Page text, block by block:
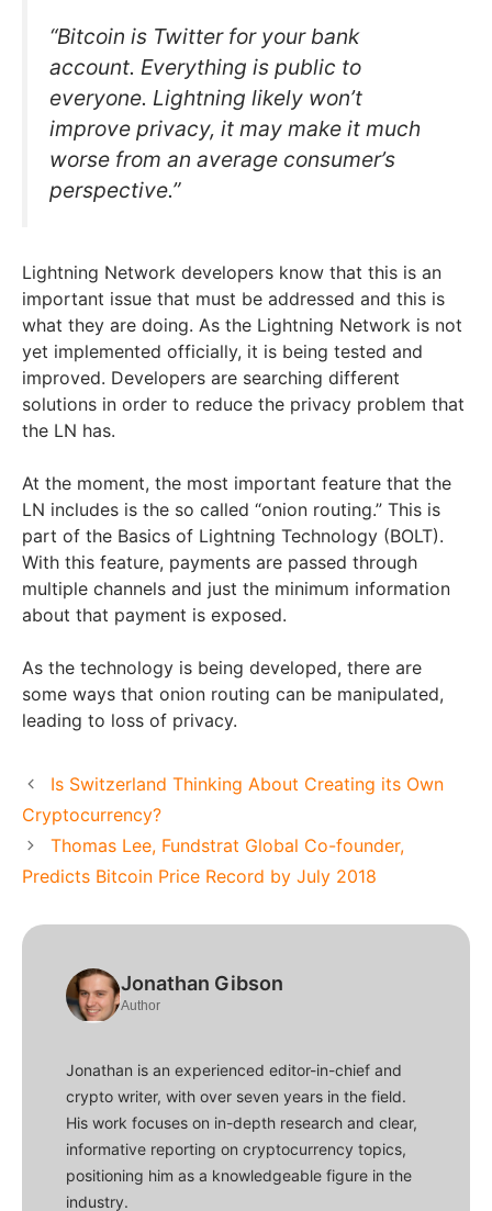
“Bitcoin is Twitter for your bank
account. Everything is public to
everyone. Lightning likely won’t
improve privacy, it may make it much
worse from an average consumer’s
perspective.”
Lightning Network developers know that this is an
important issue that must be addressed and this is
what they are doing. As the Lightning Network is not
yet implemented officially, it is being tested and
improved. Developers are searching different
solutions in order to reduce the privacy problem that
the LN has.
At the moment, the most important feature that the
LN includes is the so called “onion routing.” This is
part of the Basics of Lightning Technology (BOLT).
With this feature, payments are passed through
multiple channels and just the minimum information
about that payment is exposed.
As the technology is being developed, there are
some ways that onion routing can be manipulated,
leading to loss of privacy.
Is Switzerland Thinking About Creating its Own
Cryptocurrency?
Thomas Lee, Fundstrat Global Co-founder,
Predicts Bitcoin Price Record by July 2018
Jonathan Gibson
Author
Jonathan is an experienced editor-in-chief and
crypto writer, with over seven years in the field.
His work focuses on in-depth research and clear,
informative reporting on cryptocurrency topics,
positioning him as a knowledgeable figure in the
industry.